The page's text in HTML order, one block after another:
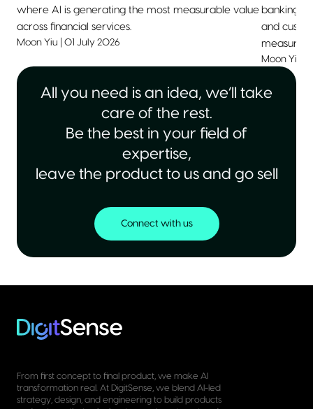
where AI is generating the most measurable value
across financial services.
Moon Yiu 01 July 2026
banking,
and
Moon Yiu
All you need is an idea, we’ll take
care of the rest.
Be the best in your field of
expertise,
leave the product to us and go sell
Connect with us
From first concept to final product, we make AI
transformation real. At DigitSense, we blend AI-led
strategy, design, and engineering to build products